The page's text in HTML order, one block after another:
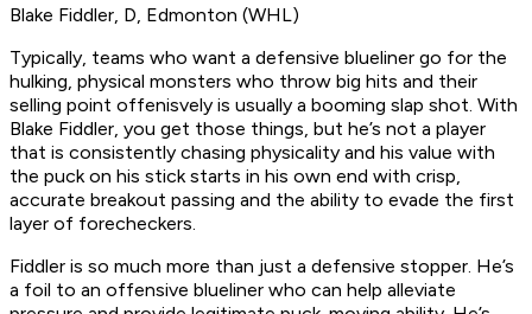
Blake Fiddler, D, Edmonton (WHL)
Typically, teams who want a defensive blueliner go for the
hulking, physical monsters who throw big hits and their
selling point offenisvely is usually a booming slap shot. With
Blake Fiddler, you get those things, but he’s not a player
that is consistently chasing physicality and his value with
the puck on his stick starts in his own end with crisp,
accurate breakout passing and the ability to evade the first
layer of forecheckers.
Fiddler is so much more than just a defensive stopper. He’s
a foil to an offensive blueliner who can help alleviate